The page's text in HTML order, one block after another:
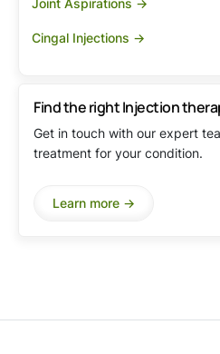
Joint Aspirations ->
Cingal Injections ->
Find the right Injection
Get in touch with our expert
treatment for your condition.
Learn more ->